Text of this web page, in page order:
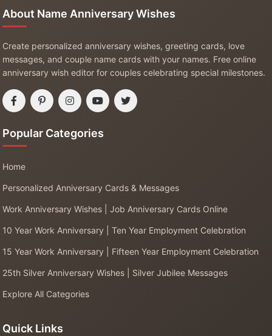
About Name Anniversary Wishes
Create personalized anniversary wishes, greeting cards, love
messages, and couple name cards with your names. Free online
anniversary wish editor for couples celebrating special milestones.
Popular Categories
Home
Personalized Anniversary Cards & Messages
Work Anniversary Wishes | Job Anniversary Cards Online
10 Year Work Anniversary | Ten Year Employment Celebration
15 Year Work Anniversary | Fifteen Year Employment Celebration
25th Silver Anniversary Wishes | Silver Jubilee Messages
Explore All Categories
Quick Links